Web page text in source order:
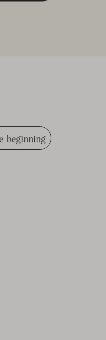
beginning